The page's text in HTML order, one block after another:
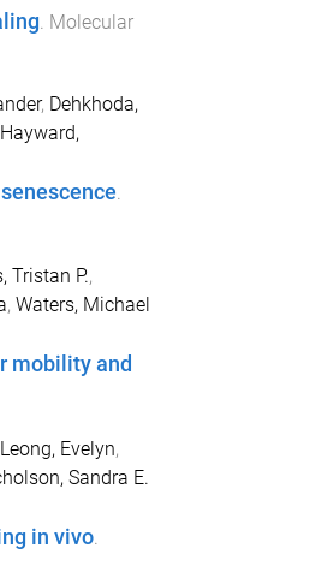
. Molecular
, Dehkhoda,
Hayward,
.
Tristan P.,
, Waters, Michael
mobility and
Leong, Evelyn,
Sandra E.
in vivo.